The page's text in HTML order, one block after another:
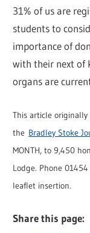
31% of us are
students to
importance of
with their next of
organs are
This article
the Bradley Stoke
MONTH, to 9,450
Lodge. Phone
leaflet insertion.
Share this page: